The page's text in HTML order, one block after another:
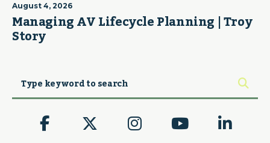
August 4, 2026
Managing AV Lifecycle Planning | Troy
Story